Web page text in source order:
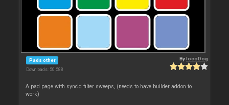
Pads other
Downloads: 50 588
BylocoDog
A pad page with sync'd filter sweeps, (needs to have builder addon to
work)